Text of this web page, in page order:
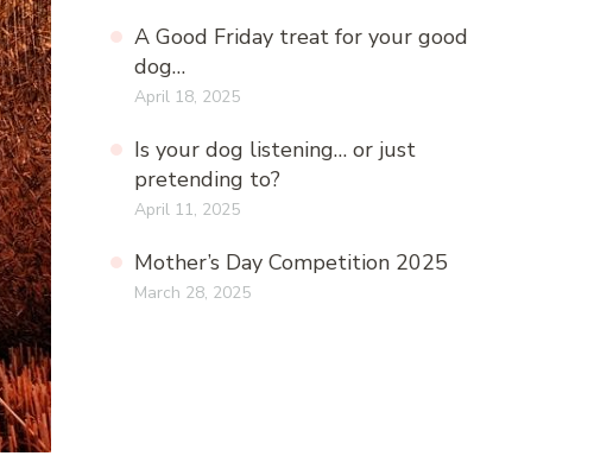
A Good Friday treat for your good
dog…
April 18, 2025
Is your dog listening… or just
pretending to?
April 11, 2025
Mother’s Day Competition 2025
March 28, 2025